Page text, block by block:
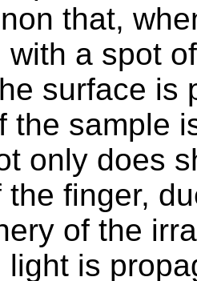
that,
with a spot
surface is
the sample
only does
the finger,
of the
light is